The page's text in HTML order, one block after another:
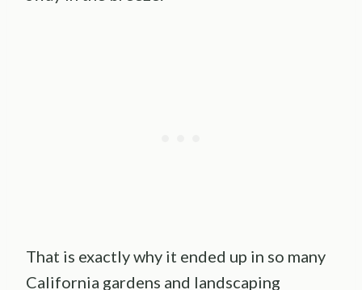
That is exactly why it ended up in so many
California gardens and landscaping